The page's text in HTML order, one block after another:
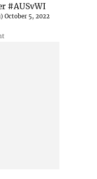
#AUSvWI
October 5, 2022